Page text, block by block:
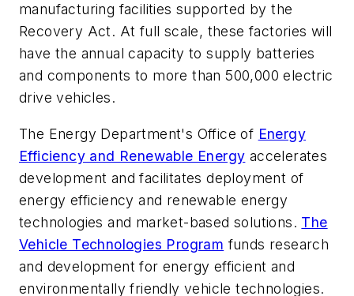
manufacturing facilities supported by the
Recovery Act. At full scale, these factories will
have the annual capacity to supply batteries
and components to more than 500,000 electric
drive vehicles.
The Energy Department's Office of Energy
Efficiency and Renewable Energy accelerates
development and facilitates deployment of
energy efficiency and renewable energy
technologies and market-based solutions. The
Vehicle Technologies Program funds research
and development for energy efficient and
environmentally friendly vehicle technologies.